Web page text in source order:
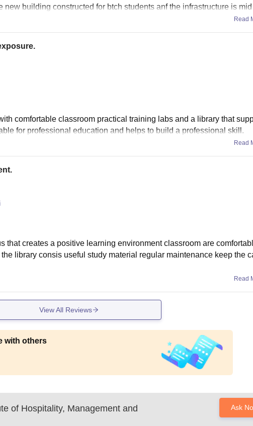
new building constructed for btch students anf the infrastructure is mid
Read
comfortable classroom practical training labs and a library that
for professional education and helps to build a professional skill.
Read
that creates a positive learning environment classroom are
library consis useful study material regular maintenance keep the
Read
View All Reviews
with others
of Hospitality, Management and
Ask